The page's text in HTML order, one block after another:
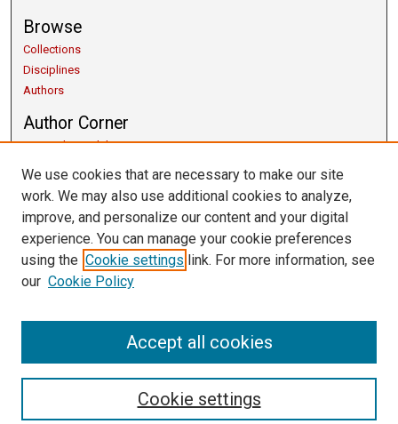
Browse
Collections
Disciplines
Authors
Author Corner
Copyright Guidelines
Scholarly Communication
Getting Started
Submit Research
Links
University Libraries
Contact Us
We use cookies that are necessary to make our site
work. We may also use additional cookies to analyze,
improve, and personalize our content and your digital
experience. You can manage your cookie preferences
using the Cookie settings link. For more information, see
our Cookie Policy
Cookie settings
Accept all cookies